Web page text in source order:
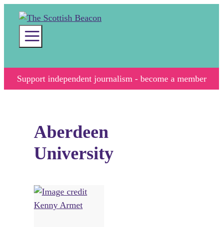
Skip
content
Support independent journalism - become a member
Aberdeen
University